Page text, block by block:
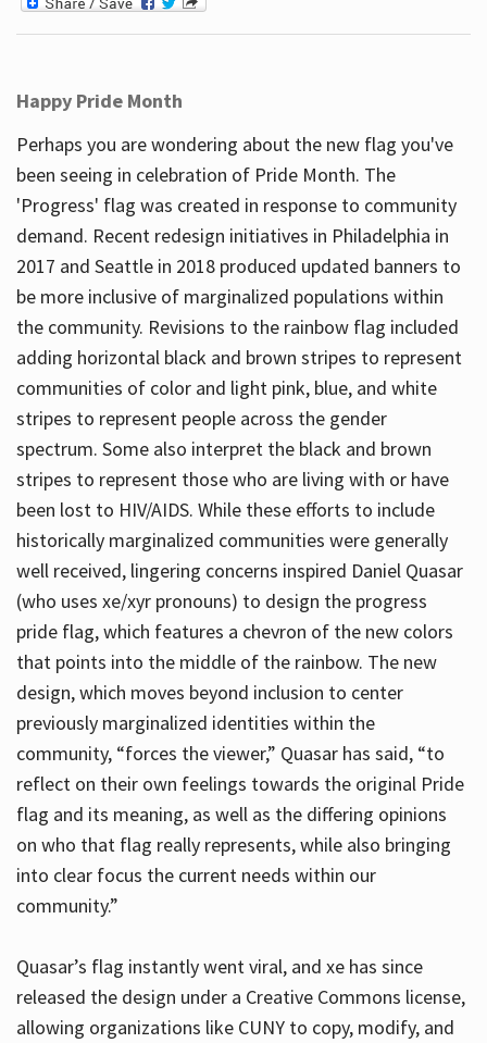
Happy Pride Month
Perhaps you are wondering about the new flag you've
been seeing in celebration of Pride Month. The
'Progress' flag was created in response to community
demand. Recent redesign initiatives in Philadelphia in
2017 and Seattle in 2018 produced updated banners to
be more inclusive of marginalized populations within
the community. Revisions to the rainbow flag included
adding horizontal black and brown stripes to represent
communities of color and light pink, blue, and white
stripes to represent people across the gender
spectrum. Some also interpret the black and brown
stripes to represent those who are living with or have
been lost to HIV/AIDS. While these efforts to include
historically marginalized communities were generally
well received, lingering concerns inspired Daniel Quasar
(who uses xe/xyr pronouns) to design the progress
pride flag, which features a chevron of the new colors
that points into the middle of the rainbow. The new
design, which moves beyond inclusion to center
previously marginalized identities within the
community, “forces the viewer,” Quasar has said, “to
reflect on their own feelings towards the original Pride
flag and its meaning, as well as the differing opinions
on who that flag really represents, while also bringing
into clear focus the current needs within our
community.”
Quasar’s flag instantly went viral, and xe has since
released the design under a Creative Commons license,
allowing organizations like CUNY to copy, modify, and